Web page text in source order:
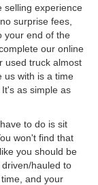
selling experience
surprise fees,
your end of the
our online
used truck almost
us with is a time
as simple as
to do is sit
won't find that
you should be
hauled to
and your